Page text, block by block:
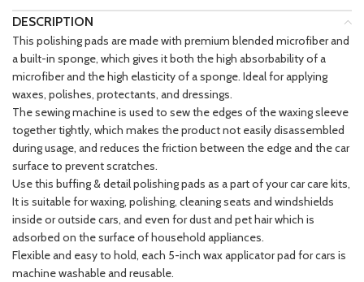
DESCRIPTION
This polishing pads are made with premium blended microfiber and
a built-in sponge, which gives it both the high absorbability of a
microfiber and the high elasticity of a sponge. Ideal for applying
waxes, polishes, protectants, and dressings.
The sewing machine is used to sew the edges of the waxing sleeve
together tightly, which makes the product not easily disassembled
during usage, and reduces the friction between the edge and the car
surface to prevent scratches.
Use this buffing & detail polishing pads as a part of your car care kits,
It is suitable for waxing, polishing, cleaning seats and windshields
inside or outside cars, and even for dust and pet hair which is
adsorbed on the surface of household appliances.
Flexible and easy to hold, each 5-inch wax applicator pad for cars is
machine washable and reusable.